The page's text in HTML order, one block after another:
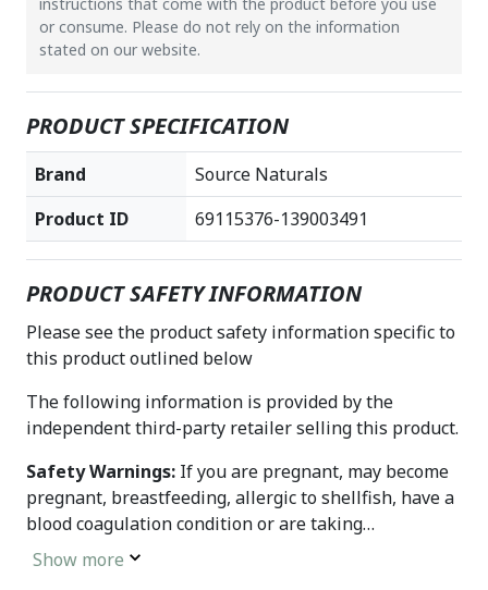
or consume. Please do not rely on the information
stated on our website.
PRODUCT SPECIFICATION
Brand
Source Naturals
Product ID
69115376-139003491
PRODUCT SAFETY INFORMATION
Please see the product safety information specific to
this product outlined below
The following information is provided by the
independent third-party retailer selling this product.
Safety Warnings: If you are pregnant, may become
pregnant, breastfeeding, allergic to shellfish, have a
blood coagulation condition or are taking
anticoagulants such as warfarin (Coumadin), consult
Show more